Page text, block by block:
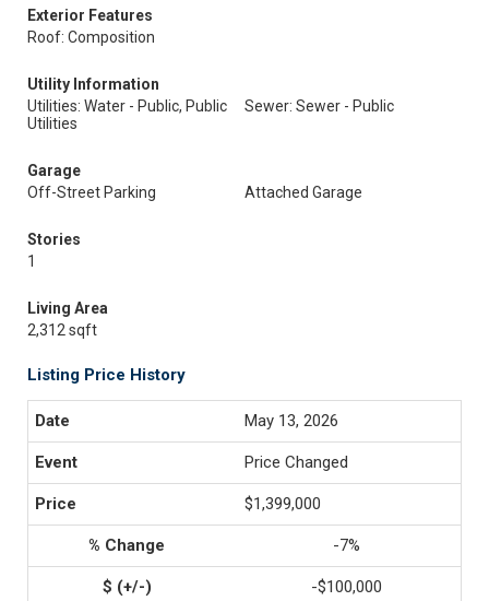
Exterior Features
Roof: Composition
Utility Information
Utilities: Water - Public, Public
Utilities
Sewer: Sewer - Public
Garage
Off-Street Parking
Attached Garage
Stories
1
Living Area
2,312 sqft
Listing Price History
May 13, 2026
Price Changed
$1,399,000
-7%
-$100,000